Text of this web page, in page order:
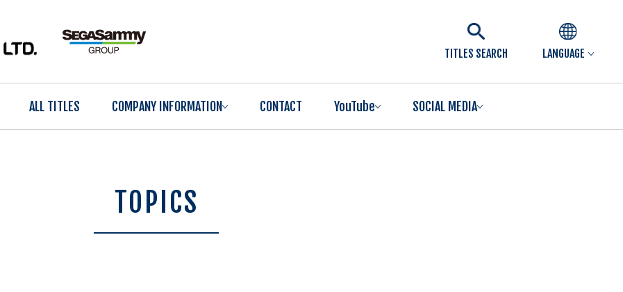
TITLES SEARCH LANGUAGE
ALL TITLES COMPANY INFORMATION CONTACT YouTube SOCIAL MEDIA
TOPICS